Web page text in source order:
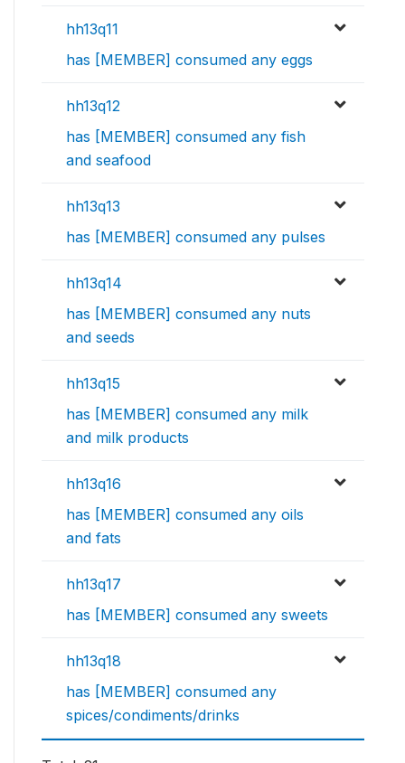
hh13q11
has [MEMBER] consumed any eggs
hh13q12
has [MEMBER] consumed any fish
and seafood
hh13q13
has [MEMBER] consumed any pulses
hh13q14
has [MEMBER] consumed any nuts
and seeds
hh13q15
has [MEMBER] consumed any milk
and milk products
hh13q16
has [MEMBER] consumed any oils
and fats
hh13q17
has [MEMBER] consumed any sweets
hh13q18
has [MEMBER] consumed any
spices/condiments/drinks